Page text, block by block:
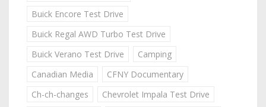
Buick Encore Test Drive
Buick Regal AWD Turbo Test Drive
Buick Verano Test Drive
Camping
Canadian Media
CFNY Documentary
Ch-ch-changes
Chevrolet Impala Test Drive